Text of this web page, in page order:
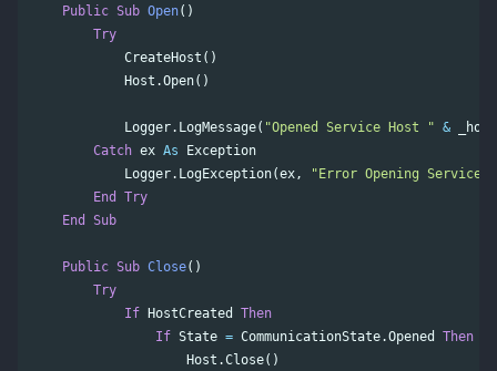
Public Sub Open()
Try
CreateHost ()
Host .Open()
Logger. LogMessage( "Opened Service Host " &
Catch ex As
Exception
Logger. LogException(ex ,
"Error Opening Service
End
Try
End
Sub
Public Sub Close()
Try
If HostCreated
Then
If State = CommunicationState.Opened
Then
Host .Close()